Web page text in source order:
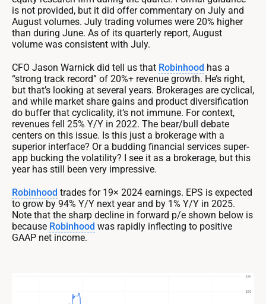
is not provided, but it did offer commentary on July and
August volumes. July trading volumes were 20% higher
than during June. As of its quarterly report, August
volume was consistent with July.
CFO Jason Warnick did tell us that Robinhood has a
“strong track record” of 20%+ revenue growth. He’s right,
but that’s looking at several years. Brokerages are cyclical,
and while market share gains and product diversification
do buffer that cyclicality, it’s not immune. For context,
revenues fell 25% Y/Y in 2022. The bear/bull debate
centers on this issue. Is this just a brokerage with a
superior interface? Or a budding financial services super-
app bucking the volatility? I see it as a brokerage, but this
year has still been very impressive.
Robinhood trades for 19× 2024 earnings. EPS is expected
to grow by 94% Y/Y next year and by 1% Y/Y in 2025.
Note that the sharp decline in forward p/e shown below is
because Robinhood was rapidly inflecting to positive
GAAP net income.